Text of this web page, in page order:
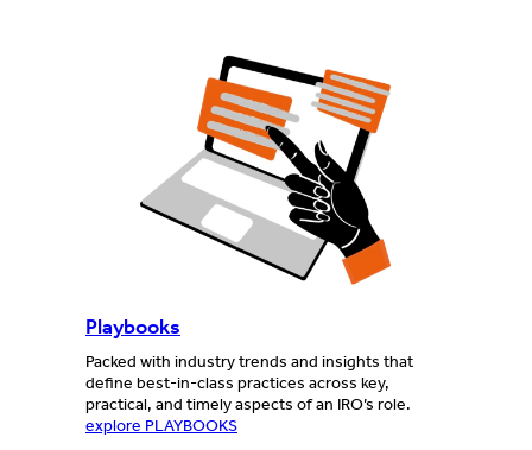
Playbooks
Packed with industry trends and insights that
define best-in-class practices across key,
practical, and timely aspects of an IRO’s role.
explore PLAYBOOKS